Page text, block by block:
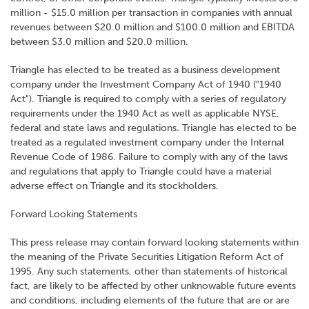
million - $15.0 million per transaction in companies with annual
revenues between $20.0 million and $100.0 million and EBITDA
between $3.0 million and $20.0 million.
Triangle has elected to be treated as a business development
company under the Investment Company Act of 1940 ("1940
Act"). Triangle is required to comply with a series of regulatory
requirements under the 1940 Act as well as applicable NYSE,
federal and state laws and regulations. Triangle has elected to be
treated as a regulated investment company under the Internal
Revenue Code of 1986. Failure to comply with any of the laws
and regulations that apply to Triangle could have a material
adverse effect on Triangle and its stockholders.
Forward Looking Statements
This press release may contain forward looking statements within
the meaning of the Private Securities Litigation Reform Act of
1995. Any such statements, other than statements of historical
fact, are likely to be affected by other unknowable future events
and conditions, including elements of the future that are or are